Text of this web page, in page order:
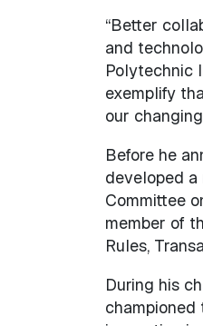
“Better
and
Polytechnic
exemplify
our
Before he
developed a
Committee
member of
Rules,
During his
championed